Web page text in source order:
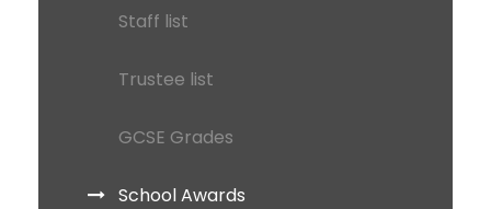
Staff list
Trustee list
GCSE Grades
School Awards